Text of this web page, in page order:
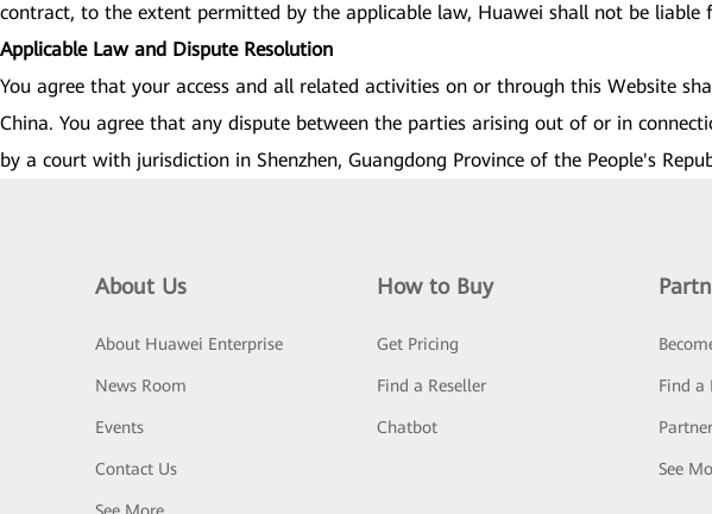
contract, to the extent permitted by the applicable law, Huawei shall not be
Applicable Law and Dispute Resolution
You agree that your access and all related activities on or through this Website
China. You agree that any dispute between the parties arising out of or in
by a court with jurisdiction in Shenzhen, Guangdong Province of the People's
About Us
About Huawei Enterprise
News Room
Events
Contact Us
How to Buy
Get Pricing
Find a Reseller
Chatbot
Find a
See